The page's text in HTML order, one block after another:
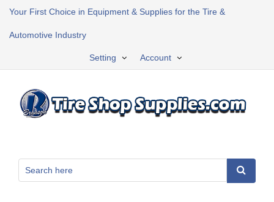
Your First Choice in Equipment & Supplies for the Tire &
Automotive Industry
Account
Setting